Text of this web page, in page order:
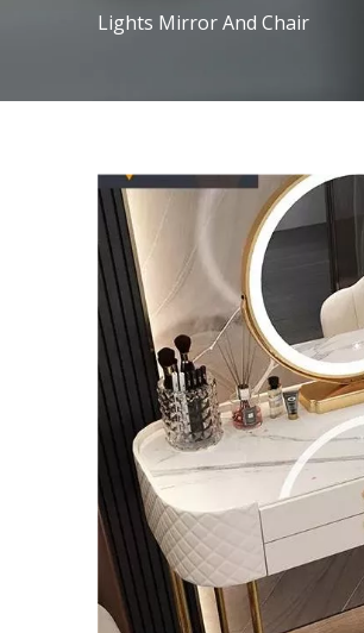
Lights Mirror And Chair